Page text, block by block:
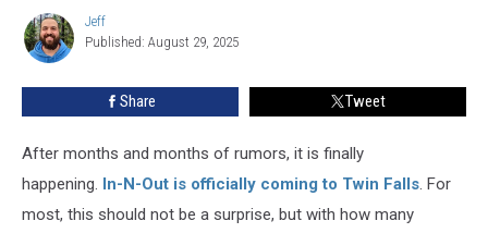
Twin
Falls,
But
Wrong
Location?
Jeff
Jeff
Published: August 29, 2025
Share Tweet
After months and months of rumors, it is finally
happening. In-N-Out is officially coming to Twin Falls. For
most, this should not be a surprise, but with how many